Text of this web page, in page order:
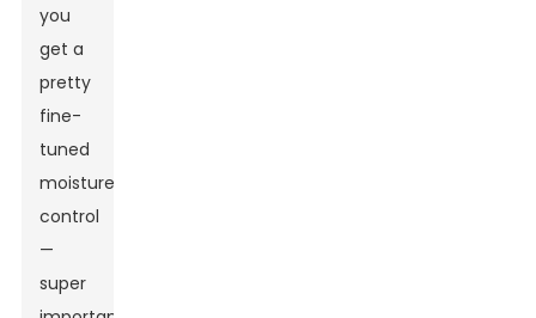
you
get a
pretty
fine-
tuned
moisture
control
—
super